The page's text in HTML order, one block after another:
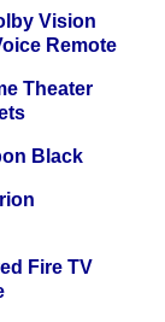
Vision
Remote
Theater
Black
Fire TV